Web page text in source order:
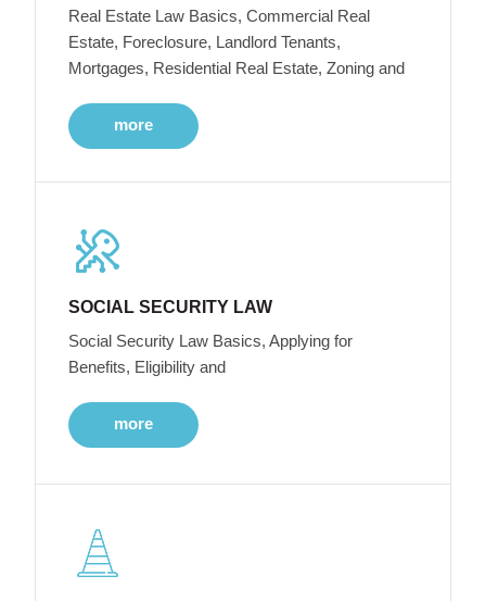
Real Estate Law Basics, Commercial Real
Estate, Foreclosure, Landlord Tenants,
Mortgages, Residential Real Estate, Zoning and
more
SOCIAL SECURITY LAW
Social Security Law Basics, Applying for
Benefits, Eligibility and
more